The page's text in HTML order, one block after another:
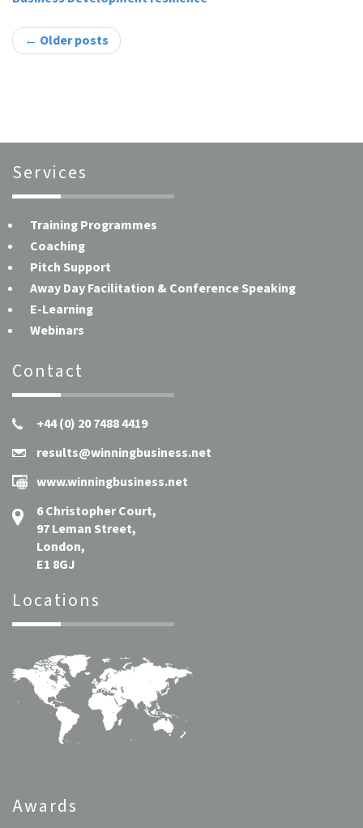
Post
← Older posts
Services
Training Programmes
Coaching
Pitch Support
Away Day Facilitation & Conference Speaking
E-Learning
Webinars
Contact
+44 (0) 20 7488 4419
results@winningbusiness.net
www.winningbusiness.net
6 Christopher Court,
97 Leman Street,
London,
E1 8GJ
Locations
Awards